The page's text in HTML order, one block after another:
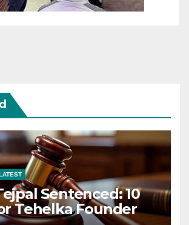
Sentenced: 10
Tehelka Founder